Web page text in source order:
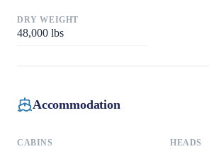
DRY WEIGHT
48,000 lbs
Accommodation
CABINS HEADS